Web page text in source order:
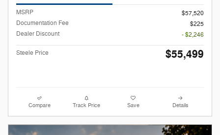
MSRP
$57,520
Documentation Fee
$225
Dealer Discount
- $2,246
Steele Price $55,499
Compare Track Price Save Details